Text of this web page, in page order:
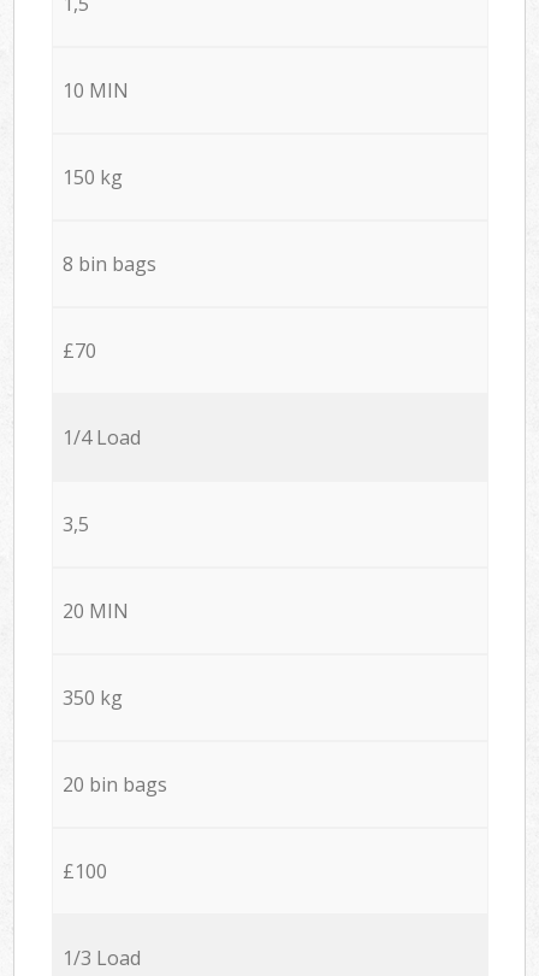
10 MIN
150 kg
8 bin bags
£70
1/4 Load
3,5
20 MIN
350 kg
20 bin bags
£100
1/3 Load